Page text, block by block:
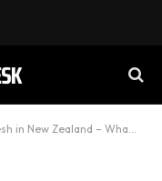
– What to Know While Deciding the Housing Plan